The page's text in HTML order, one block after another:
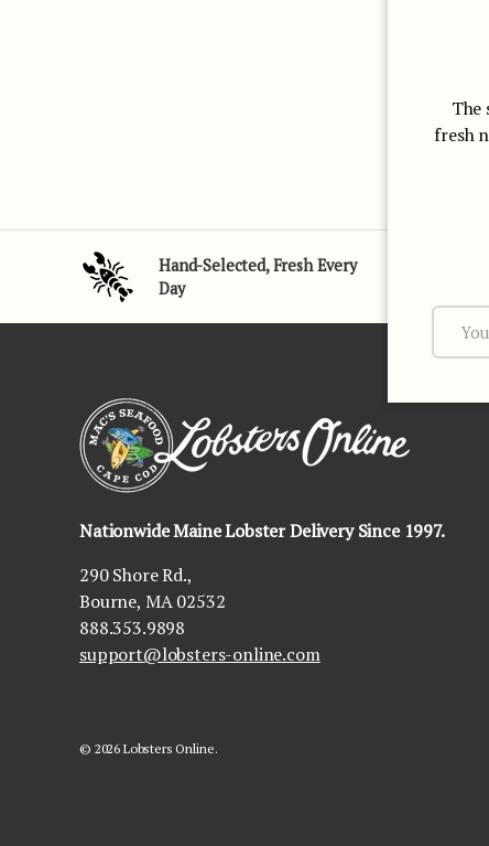
The
fresh
Hand-Selected, Fresh Every
Day
Nationwide Maine Lobster Delivery Since 1997.
290 Shore Rd.,
Bourne, MA 02532
888.353.9898
support@lobsters-online.com
© 2026 Lobsters Online.